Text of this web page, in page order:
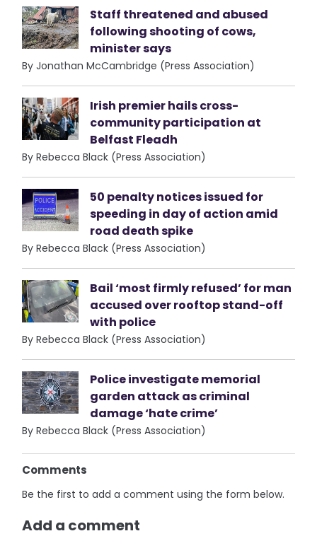
Staff threatened and abused
following shooting of cows,
minister says
By Jonathan McCambridge (Press Association)
Irish premier hails cross-
community participation at
Belfast Fleadh
By Rebecca Black (Press Association)
50 penalty notices issued for
speeding in day of action amid
road death spike
By Rebecca Black (Press Association)
Bail ‘most firmly refused’ for man
accused over rooftop stand-off
with police
By Rebecca Black (Press Association)
Police investigate memorial
garden attack as criminal
damage ‘hate crime’
By Rebecca Black (Press Association)
Comments
Be the first to add a comment using the form below.
Add a comment